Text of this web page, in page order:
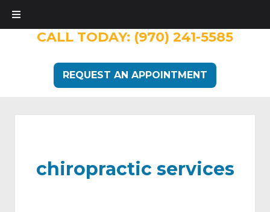
CALL TODAY: (970) 241-5585
REQUEST AN APPOINTMENT
chiropractic services